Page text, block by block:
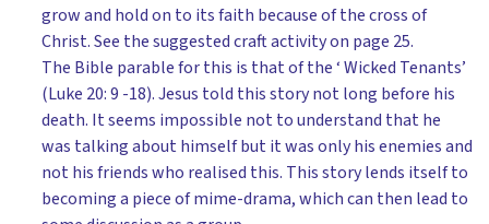
grow and hold on to its faith because of the cross of
Christ. See the suggested craft activity on page 25.
The Bible parable for this is that of the ‘ Wicked Tenants’
(Luke 20: 9 -18). Jesus told this story not long before his
death. It seems impossible not to understand that he
was talking about himself but it was only his enemies and
not his friends who realised this. This story lends itself to
becoming a piece of mime-drama, which can then lead to